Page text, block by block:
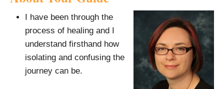
I have been through the
process of healing and I
understand firsthand how
isolating and confusing the
journey can be.